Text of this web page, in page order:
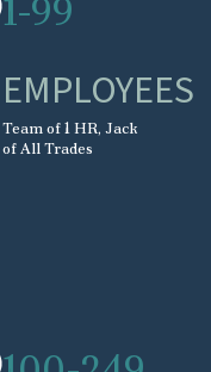
1-99
EMPLOYEES
Team of 1 HR, Jack
of All Trades